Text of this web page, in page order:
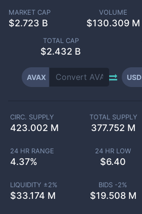
MARKET CAP
$2.723 B
VOLUME
$130.309 M
TOTAL CAP
$2.432 B
AVAX USD
CIRC. SUPPLY
423.002 M
TOTAL SUPPLY
377.752 M
24 HR RANGE
4.37%
24 HR LOW
$6.40
LIQUIDITY ±2%
$33.174 M
BIDS -2%
$19.508 M